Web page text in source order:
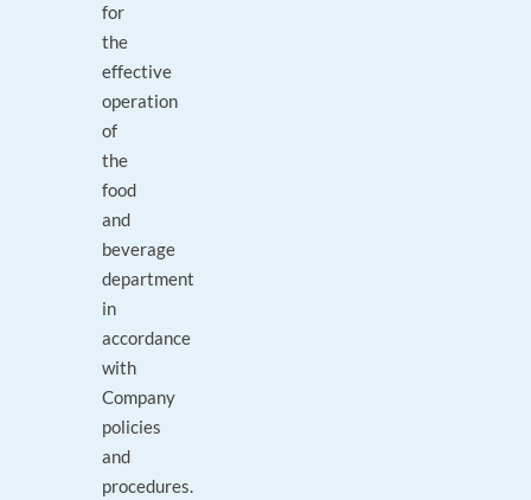
for
the
effective
operation
of
the
food
and
beverage
department
in
accordance
with
Company
policies
and
procedures.